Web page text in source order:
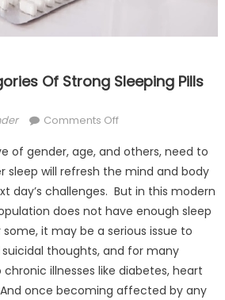
Of Strong Sleeping Pills
Comments Offon
The
Top
Categories
Of
Strong
Sleeping
Pills
For
of gender, age, and others, need to
sleep will refresh the mind and body
day’s challenges. But in this modern
does not have enough sleep
it may be a serious issue to
thoughts, and for many
illnesses like diabetes, heart
once becoming affected by any